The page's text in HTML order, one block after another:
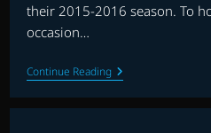
their 2015-2016 season. To
occasion…
Continue ReadingEP.
10
|
IN